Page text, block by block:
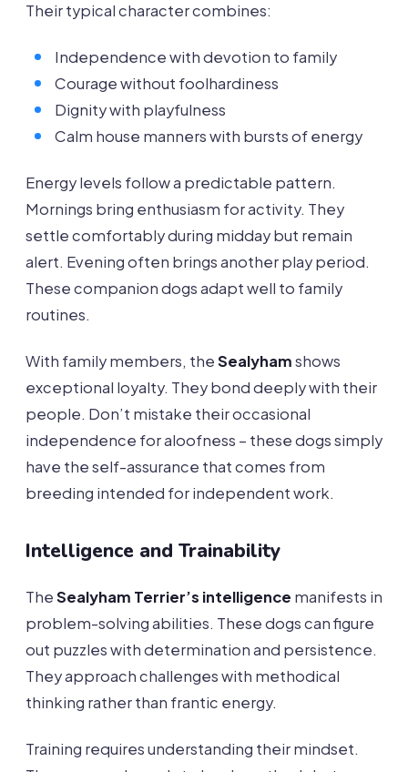
Their typical character combines:
Independence with devotion to family
Courage without foolhardiness
Dignity with playfulness
Calm house manners with bursts of energy
Energy levels follow a predictable pattern.
Mornings bring enthusiasm for activity. They
settle comfortably during midday but remain
alert. Evening often brings another play period.
These companion dogs adapt well to family
routines.
With family members, theSealyhamshows
exceptional loyalty. They bond deeply with their
people. Don’t mistake their occasional
independence for aloofness – these dogs simply
have the self-assurance that comes from
breeding intended for independent work.
Intelligence and Trainability
TheSealyham Terrier’s intelligence manifests in
problem-solving abilities. These dogs can figure
out puzzles with determination and persistence.
They approach challenges with methodical
thinking rather than frantic energy.
Training requires understanding their mindset.